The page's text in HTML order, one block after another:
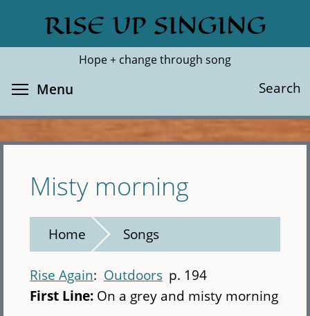
main
RISE UP SINGING
Hope + change through song
Search
Search
Menu
Misty morning
Home Songs
Rise Again Outdoors p. 194
First Line: On a grey and misty morning